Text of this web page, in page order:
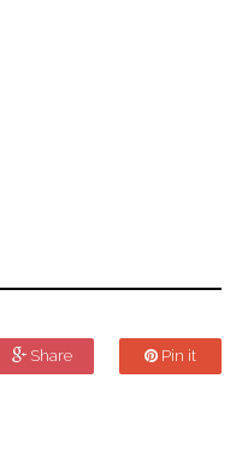
Share Pin it